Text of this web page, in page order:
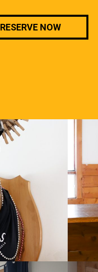
RESERVE NOW